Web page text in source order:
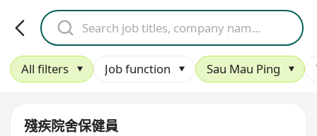
All filters Job function Sau Mau Ping
殘疾院舍保健員